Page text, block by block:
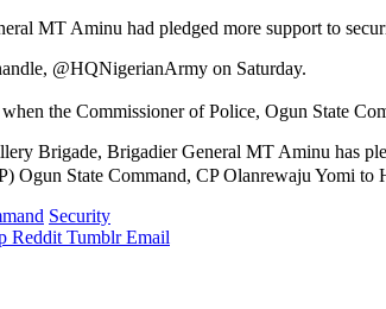
MT Aminu had pledged more support to
@HQNigerianArmy on Saturday.
the Commissioner of Police, Ogun State
Brigade, Brigadier General MT Aminu has
Ogun State Command, CP Olanrewaju Yomi
Security
Reddit Tumblr Email